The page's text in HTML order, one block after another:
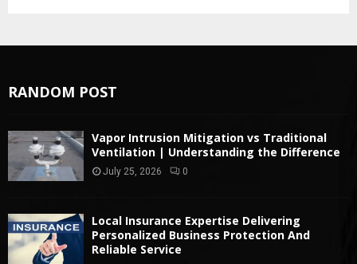
RANDOM POST
Vapor Intrusion Mitigation vs Traditional
Ventilation | Understanding the Difference
July 25, 2026 0
Local Insurance Expertise Delivering
Personalized Business Protection And
Reliable Service